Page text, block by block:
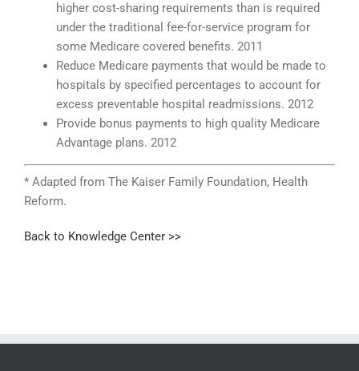
higher cost-sharing requirements than is required
under the traditional fee-for-service program for
some Medicare covered benefits. 2011
Reduce Medicare payments that would be made to
hospitals by specified percentages to account for
excess preventable hospital readmissions. 2012
Provide bonus payments to high quality Medicare
Advantage plans. 2012
* Adapted from The Kaiser Family Foundation, Health
Reform.
Back to Knowledge Center >>